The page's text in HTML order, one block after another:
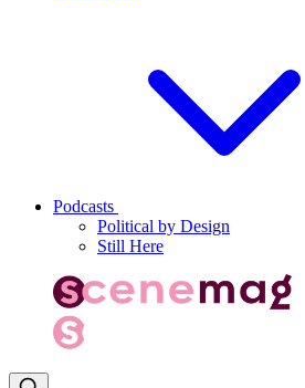
Podcasts
Political by Design
Still Here